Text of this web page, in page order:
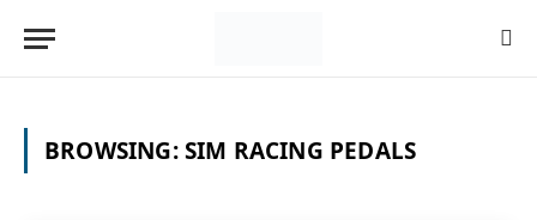
BROWSING:SIM RACING PEDALS